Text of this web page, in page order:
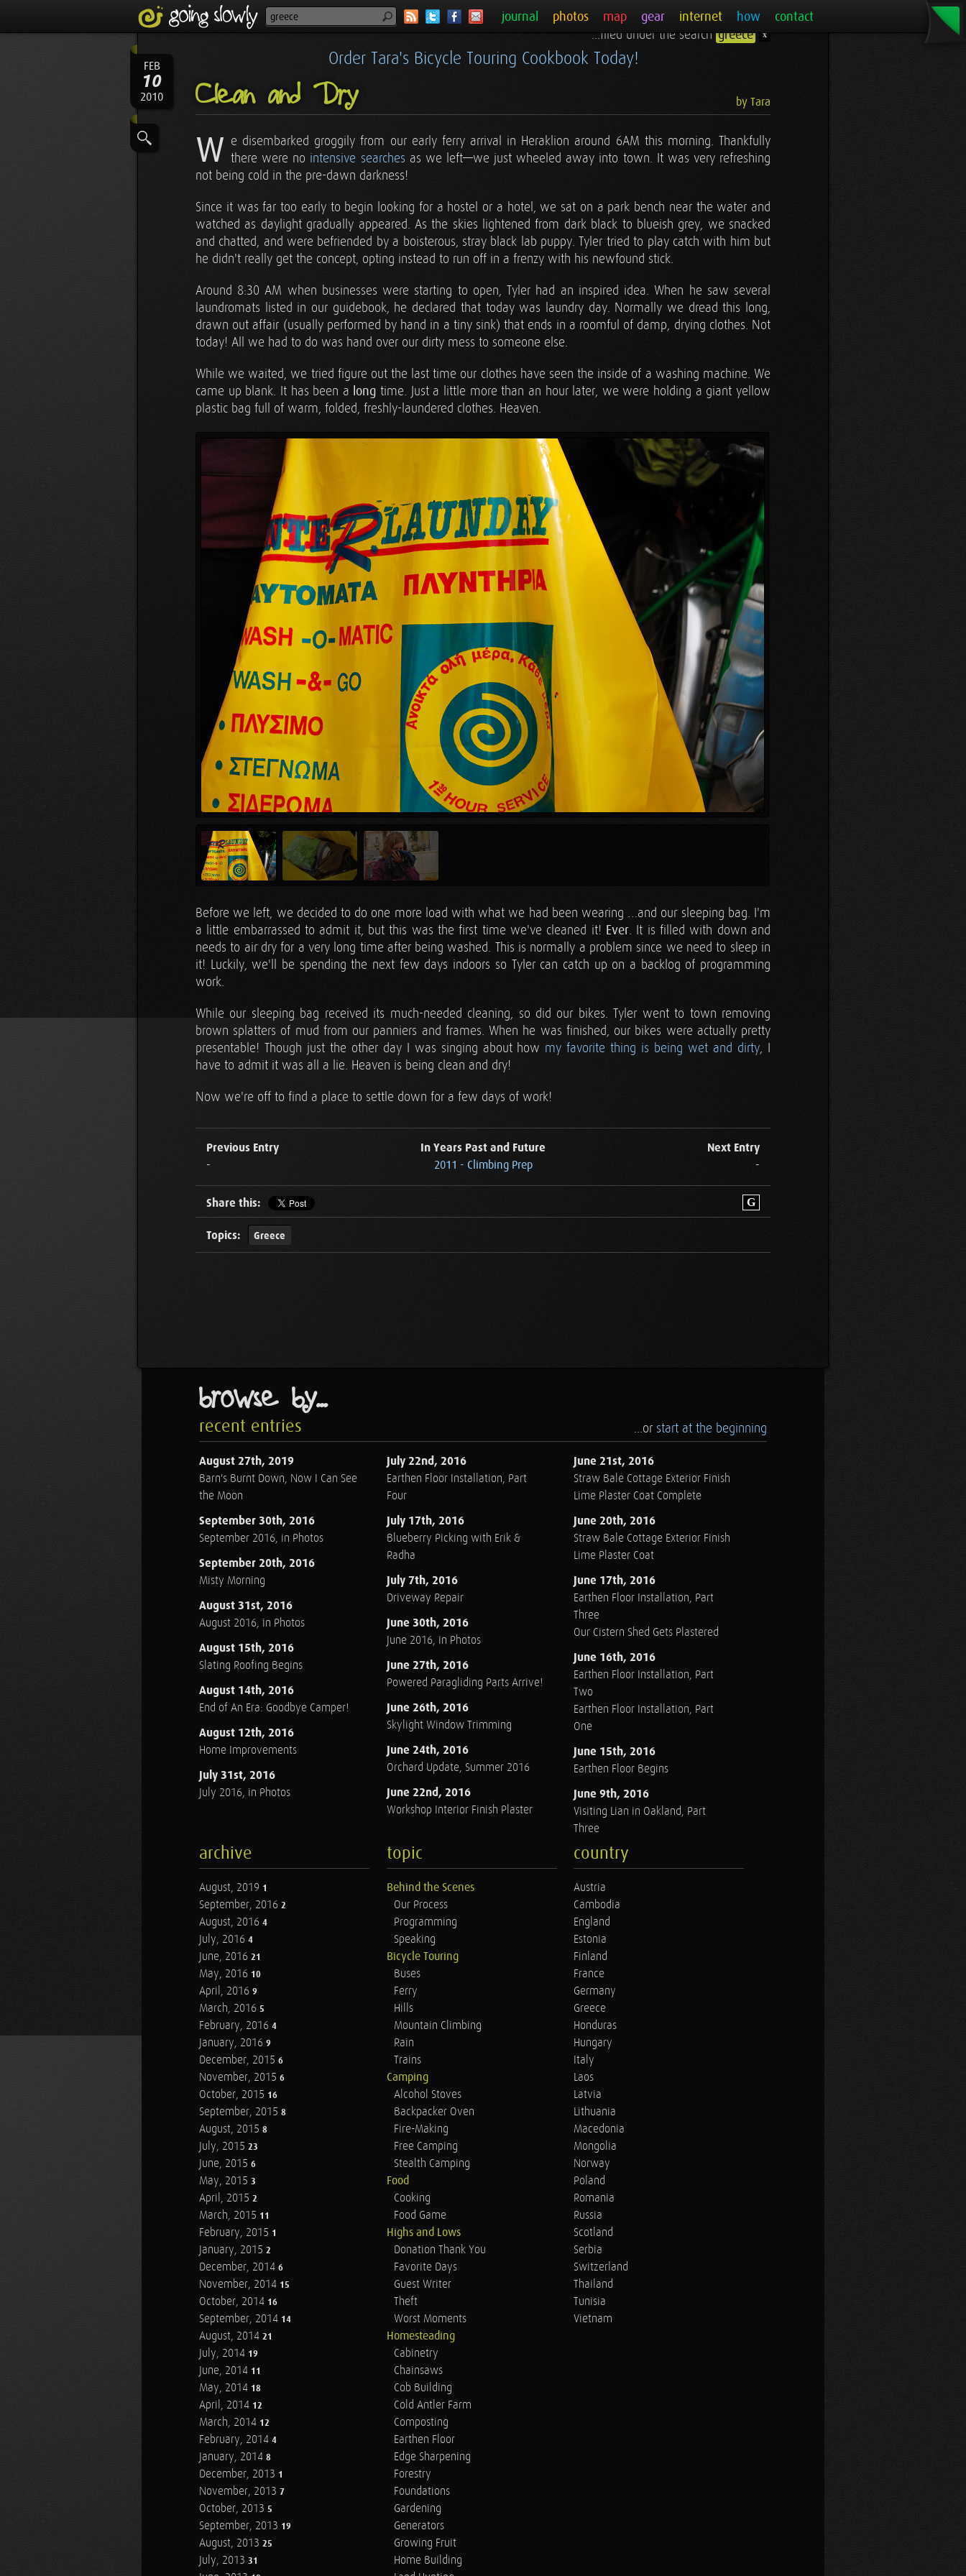
journal photos map gear internet how contact
FEB
10
2010
Order Tara's Bicycle Touring Cookbook Today!
Clean and Dry by Tara
...filed under the search greece x
W e disembarked groggily from our early ferry arrival in Heraklion around 6AM this morning. Thankfully
there were no intensive searches as we left—we just wheeled away into town. It was very refreshing
not being cold in the pre-dawn darkness!
Since it was far too early to begin looking for a hostel or a hotel, we sat on a park bench near the water and
watched as daylight gradually appeared. As the skies lightened from dark black to blueish grey, we snacked
and chatted, and were befriended by a boisterous, stray black lab puppy. Tyler tried to play catch with him but
he didn't really get the concept, opting instead to run off in a frenzy with his newfound stick.
Around 8:30 AM when businesses were starting to open, Tyler had an inspired idea. When he saw several
laundromats listed in our guidebook, he declared that today was laundry day. Normally we dread this long,
drawn out affair (usually performed by hand in a tiny sink) that ends in a roomful of damp, drying clothes. Not
today! All we had to do was hand over our dirty mess to someone else.
While we waited, we tried figure out the last time our clothes have seen the inside of a washing machine. We
came up blank. It has been a long time. Just a little more than an hour later, we were holding a giant yellow
plastic bag full of warm, folded, freshly-laundered clothes. Heaven.
Before we left, we decided to do one more load with what we had been wearing …and our sleeping bag. I'm
a little embarrassed to admit it, but this was the first time we've cleaned it! Ever. It is filled with down and
needs to air dry for a very long time after being washed. This is normally a problem since we need to sleep in
it! Luckily, we'll be spending the next few days indoors so Tyler can catch up on a backlog of programming
work.
While our sleeping bag received its much-needed cleaning, so did our bikes. Tyler went to town removing
brown splatters of mud from our panniers and frames. When he was finished, our bikes were actually pretty
presentable! Though just the other day I was singing about how my favorite thing is being wet and dirty, I
have to admit it was all a lie. Heaven is being clean and dry!
Now we're off to find a place to settle down for a few days of work!
Previous Entry
-
In Years Past and Future
2011 - Climbing Prep
Next Entry
-
Share this: G
Topics: Greece
browse by...
recent entries ...or start at the beginning
August 27th, 2019
Barn's Burnt Down, Now I Can See
the Moon
September 30th, 2016
September 2016, in Photos
September 20th, 2016
Misty Morning
August 31st, 2016
August 2016, in Photos
August 15th, 2016
Slating Roofing Begins
August 14th, 2016
End of An Era: Goodbye Camper!
August 12th, 2016
Home Improvements
July 31st, 2016
July 2016, in Photos
July 22nd, 2016
Earthen Floor Installation, Part
Four
July 17th, 2016
Blueberry Picking with Erik &
Radha
July 7th, 2016
Driveway Repair
June 30th, 2016
June 2016, in Photos
June 27th, 2016
Powered Paragliding Parts Arrive!
June 26th, 2016
Skylight Window Trimming
June 24th, 2016
Orchard Update, Summer 2016
June 22nd, 2016
Workshop Interior Finish Plaster
June 21st, 2016
Straw Bale Cottage Exterior Finish
Lime Plaster Coat Complete
June 20th, 2016
Straw Bale Cottage Exterior Finish
Lime Plaster Coat
June 17th, 2016
Earthen Floor Installation, Part
Three
Our Cistern Shed Gets Plastered
June 16th, 2016
Earthen Floor Installation, Part
Two
Earthen Floor Installation, Part
One
June 15th, 2016
Earthen Floor Begins
June 9th, 2016
Visiting Lian in Oakland, Part
Three
archive
August, 2019 1
September, 2016 2
August, 2016 4
July, 2016 4
June, 2016 21
May, 2016 10
April, 2016 9
March, 2016 5
February, 2016 4
January, 2016 9
December, 2015 6
November, 2015 6
October, 2015 16
September, 2015 8
August, 2015 8
July, 2015 23
June, 2015 6
May, 2015 3
April, 2015 2
March, 2015 11
February, 2015 1
January, 2015 2
December, 2014 6
November, 2014 15
October, 2014 16
September, 2014 14
August, 2014 21
July, 2014 19
June, 2014 11
May, 2014 18
April, 2014 12
March, 2014 12
February, 2014 4
January, 2014 8
December, 2013 1
November, 2013 7
October, 2013 5
September, 2013 19
August, 2013 25
July, 2013 31
topic
Behind the Scenes
Our Process
Programming
Speaking
Bicycle Touring
Buses
Ferry
Hills
Mountain Climbing
Rain
Trains
Camping
Alcohol Stoves
Backpacker Oven
Fire-Making
Free Camping
Stealth Camping
Food
Cooking
Food Game
Highs and Lows
Donation Thank You
Favorite Days
Guest Writer
Theft
Worst Moments
Homesteading
Cabinetry
Chainsaws
Cob Building
Cold Antler Farm
Composting
Earthen Floor
Edge Sharpening
Forestry
Foundations
Gardening
Generators
Growing Fruit
Home Building
country
Austria
Cambodia
England
Estonia
Finland
France
Germany
Greece
Honduras
Hungary
Italy
Laos
Latvia
Lithuania
Macedonia
Mongolia
Norway
Poland
Romania
Russia
Scotland
Serbia
Switzerland
Thailand
Tunisia
Vietnam